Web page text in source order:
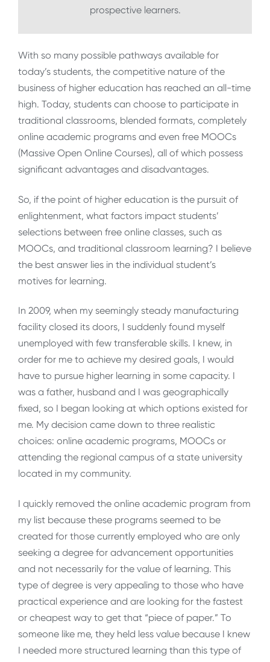
prospective learners.
With so many possible pathways available for
today’s students, the competitive nature of the
business of higher education has reached an all-time
high. Today, students can choose to participate in
traditional classrooms, blended formats, completely
online academic programs and even free MOOCs
(Massive Open Online Courses), all of which possess
significant advantages and disadvantages.
So, if the point of higher education is the pursuit of
enlightenment, what factors impact students’
selections between free online classes, such as
MOOCs, and traditional classroom learning? I believe
the best answer lies in the individual student’s
motives for learning.
In 2009, when my seemingly steady manufacturing
facility closed its doors, I suddenly found myself
unemployed with few transferable skills. I knew, in
order for me to achieve my desired goals, I would
have to pursue higher learning in some capacity. I
was a father, husband and I was geographically
fixed, so I began looking at which options existed for
me. My decision came down to three realistic
choices: online academic programs, MOOCs or
attending the regional campus of a state university
located in my community.
I quickly removed the online academic program from
my list because these programs seemed to be
created for those currently employed who are only
seeking a degree for advancement opportunities
and not necessarily for the value of learning. This
type of degree is very appealing to those who have
practical experience and are looking for the fastest
or cheapest way to get that “piece of paper.” To
someone like me, they held less value because I knew
I needed more structured learning than this type of